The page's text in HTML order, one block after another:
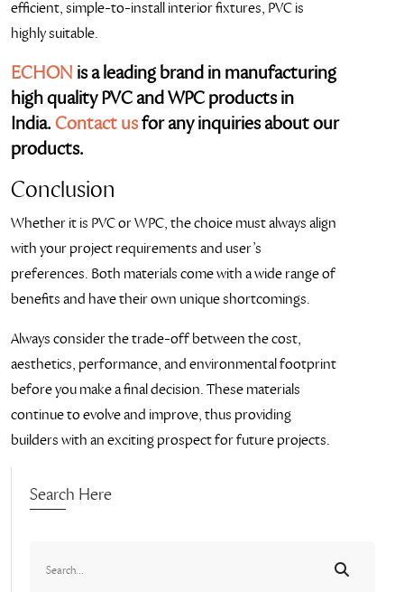
efficient, simple-to-install interior fixtures, PVC is
highly suitable.
ECHON is a leading brand in manufacturing
high quality PVC and WPC products in
India. Contact usfor any inquiries about our
products.
Conclusion
Whether it is PVC or WPC, the choice must always align
with your project requirements and user’s
preferences. Both materials come with a wide range of
benefits and have their own unique shortcomings.
Always consider the trade-off between the cost,
aesthetics, performance, and environmental footprint
before you make a final decision. These materials
continue to evolve and improve, thus providing
builders with an exciting prospect for future projects.
Search Here